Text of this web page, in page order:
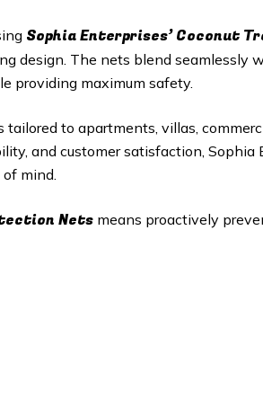
Sophia Enterprises’ Coconut
design. The nets blend seamlessly
providing maximum safety.
to apartments, villas,
and customer satisfaction, Sophia
mind.
Nets means proactively